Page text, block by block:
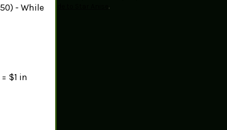
Healthline's guide to Star Anise .
taste.
- While
$1 in